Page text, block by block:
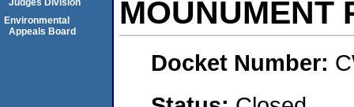
MOUNUMENT
Docket Number:
Judges Division
Environmental
Appeals Board